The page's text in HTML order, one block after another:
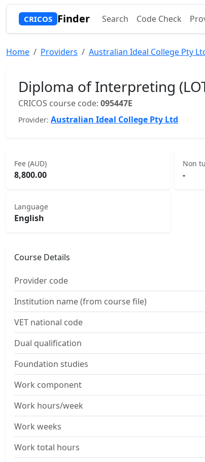
CRICOS Finder Search Code Check
Home Providers Australian Ideal College Pty
Diploma of Interpreting
CRICOS course code: 095447E
Provider: Australian Ideal College Pty Ltd
Fee (AUD)
8,800.00
Non
-
Language
English
Course Details
Provider code
Institution name (from course file)
VET national code
Dual qualification
Foundation studies
Work component
Work hours/week
Work weeks
Work total hours